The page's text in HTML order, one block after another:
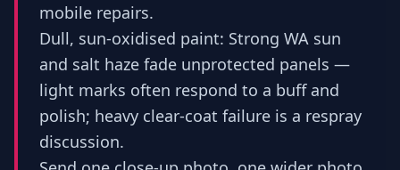
mobile repairs.
Dull, sun-oxidised paint: Strong WA sun
and salt haze fade unprotected panels —
light marks often respond to a buff and
polish; heavy clear-coat failure is a respray
discussion.